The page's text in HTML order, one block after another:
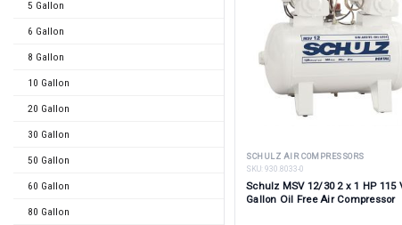
5 Gallon
6 Gallon
8 Gallon
10 Gallon
20 Gallon
30 Gallon
50 Gallon
60 Gallon
80 Gallon
SCHULZ AIR COMPRESSORS
SKU: 930.8033-0
Schulz MSV 12/30 2 x 1 HP 115
Gallon Oil Free Air Compressor